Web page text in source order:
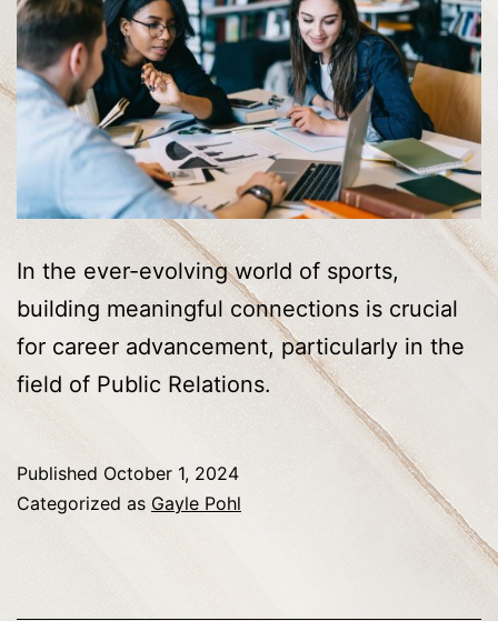
In the ever-evolving world of sports,
building meaningful connections is crucial
for career advancement, particularly in the
field of Public Relations.
Published October 1, 2024
Categorized as Gayle Pohl